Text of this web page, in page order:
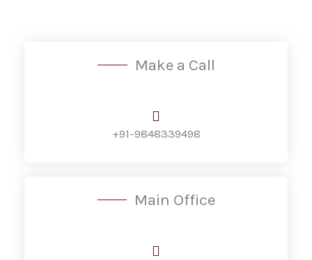
Make a Call
+91-9848339498
Main Office